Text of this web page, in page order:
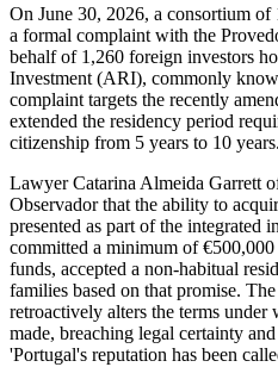
On June 30, 2026, a consortium
a formal complaint with the
behalf of 1,260 foreign investors
Investment (ARI), commonly
complaint targets the recently
extended the residency period
citizenship from 5 years to 10 years.
Lawyer Catarina Almeida Garrett
Observador that the ability to
presented as part of the integrated
committed a minimum of
funds, accepted a non-habitual
families based on that promise.
retroactively alters the terms under
made, breaching legal certainty
'Portugal's reputation has been